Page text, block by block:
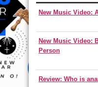
New Music Video:
New Music Video:
Person
Review: Who is